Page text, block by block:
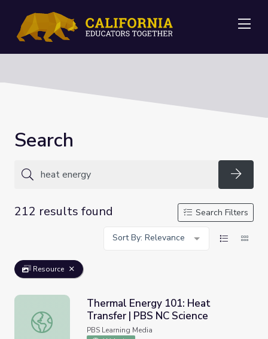
Search
212 results found
Search Filters
Sort By: Relevance
Resource
Thermal Energy 101: Heat Transfer | PBS NC Science
Thermal Energy 101: Heat
Transfer | PBS NC Science
PBS Learning Media